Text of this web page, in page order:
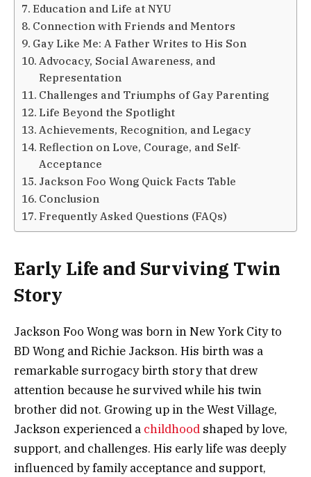
Education and Life at NYU
Connection with Friends and Mentors
Gay Like Me: A Father Writes to His Son
Advocacy, Social Awareness, and
Representation
Challenges and Triumphs of Gay Parenting
Life Beyond the Spotlight
Achievements, Recognition, and Legacy
Reflection on Love, Courage, and Self-
Acceptance
Jackson Foo Wong Quick Facts Table
Conclusion
Frequently Asked Questions (FAQs)
Early Life and Surviving Twin
Story
Jackson Foo Wong was born in New York City to
BD Wong and Richie Jackson. His birth was a
remarkable surrogacy birth story that drew
attention because he survived while his twin
brother did not. Growing up in the West Village,
Jackson experienced a childhood shaped by love,
support, and challenges. His early life was deeply
influenced by family acceptance and support,